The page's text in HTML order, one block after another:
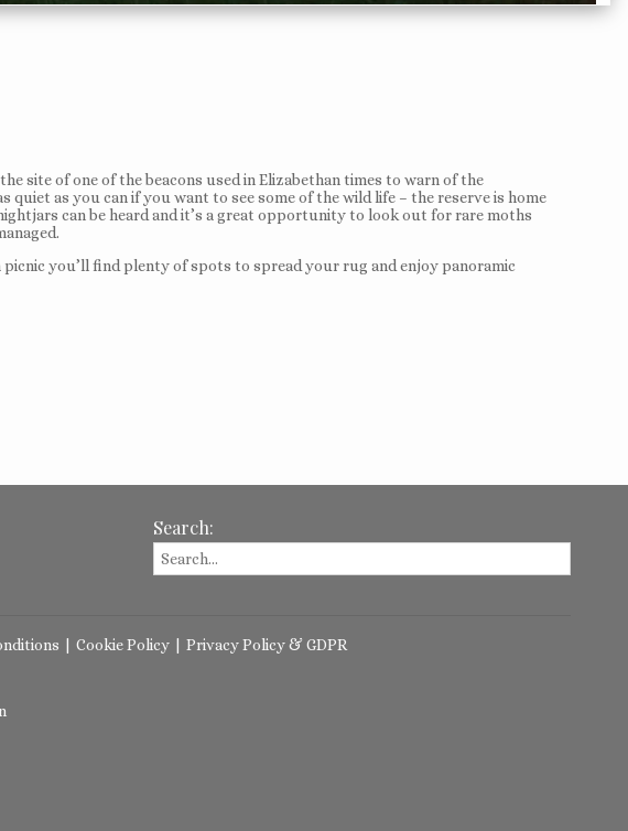
site of one of the beacons used in Elizabethan times to warn of the
as you can if you want to see some of the wild life – the reserve is home
can be heard and it’s a great opportunity to look out for rare moths
you’ll find plenty of spots to spread your rug and enjoy panoramic
Search:
Cookie Policy
Privacy Policy & GDPR